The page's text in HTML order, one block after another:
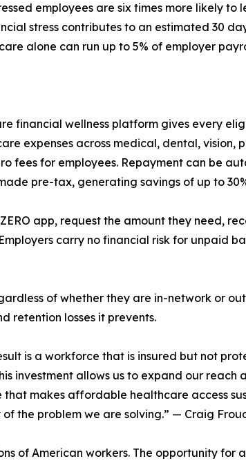
employees are six times more likely
stress contributes to an estimated 30
alone can run up to 5% of employer
financial wellness platform gives every
expenses across medical, dental, vision,
fees for employees. Repayment can be
pre-tax, generating savings of up to
app, request the amount they need,
carry no financial risk for unpaid
of whether they are in-network or
retention losses it prevents.
is a workforce that is insured but not
investment allows us to expand our
makes affordable healthcare access
the problem we are solving.” — Craig
of American workers. The opportunity for